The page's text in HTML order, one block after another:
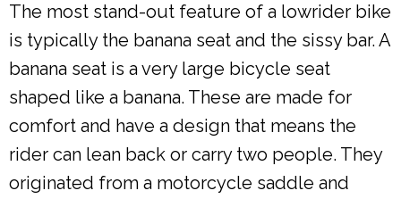
The most stand-out feature of a lowrider bike
is typically the banana seat and the sissy bar. A
banana seat is a very large bicycle seat
shaped like a banana. These are made for
comfort and have a design that means the
rider can lean back or carry two people. They
originated from a motorcycle saddle and